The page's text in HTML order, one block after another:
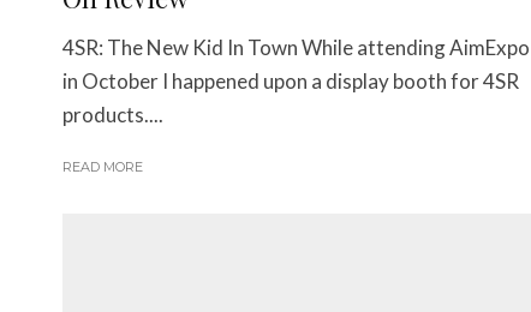
4SR: The New Kid In Town While attending AimExpo
in October I happened upon a display booth for 4SR
products....
READ MORE